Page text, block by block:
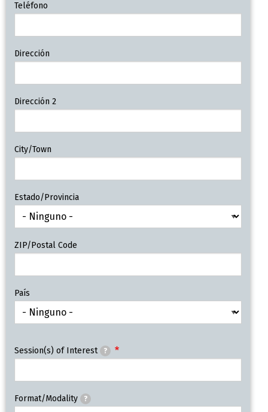
Teléfono
Dirección
Dirección 2
City/Town
Estado/Provincia
ZIP/Postal Code
País
Session(s) of Interest ?
Format/Modality ?